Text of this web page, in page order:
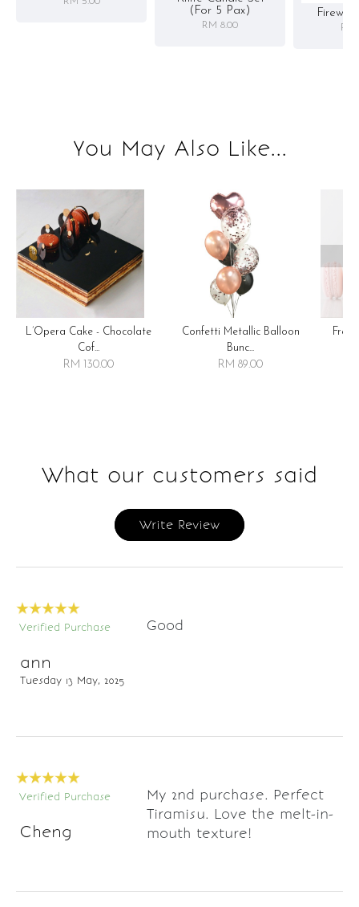
(for 5 Pax)
RM 8.00 RM
You May Also Like...
L’Opera Cake - Chocolate
Cof...
RM 130.00
Confetti Metallic Balloon
Bunc...
RM 89.00
What our customers said
Write Review
Verified Purchase
ann
Tuesday 13 May, 2025
Good
Verified Purchase
Cheng
My 2nd purchase. Perfect
Tiramisu. Love the melt-in-
mouth texture!